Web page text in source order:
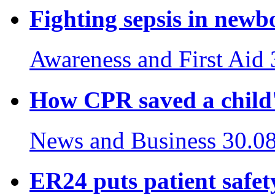
Fighting sepsis in
Awareness and First Aid
How CPR saved a
News and Business
ER24 puts patient